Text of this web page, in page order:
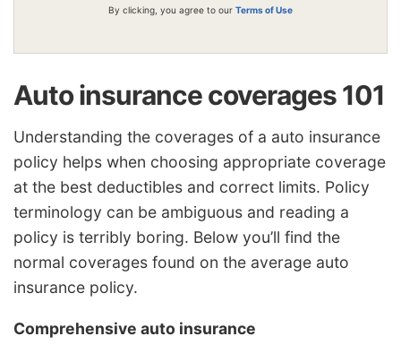
By clicking, you agree to our Terms of Use
Auto insurance coverages 101
Understanding the coverages of a auto insurance
policy helps when choosing appropriate coverage
at the best deductibles and correct limits. Policy
terminology can be ambiguous and reading a
policy is terribly boring. Below you’ll find the
normal coverages found on the average auto
insurance policy.
Comprehensive auto insurance